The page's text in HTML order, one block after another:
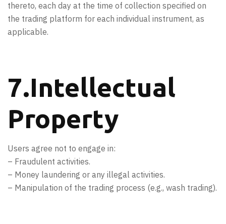
thereto, each day at the time of collection specified on
the trading platform for each individual instrument, as
applicable.
7.Intellectual
Property
Users agree not to engage in:
– Fraudulent activities.
– Money laundering or any illegal activities.
– Manipulation of the trading process (e.g., wash trading).